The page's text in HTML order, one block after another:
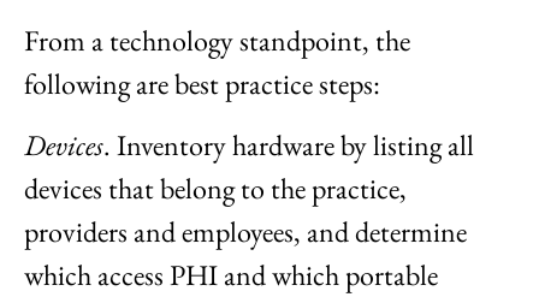
From a technology standpoint, the
following are best practice steps:
Devices. Inventory hardware by listing all
devices that belong to the practice,
providers and employees, and determine
which access PHI and which portable